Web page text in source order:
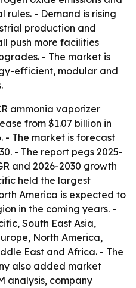
rules. - Demand is rising
production and
push more facilities
- The market is
efficient, modular and
ammonia vaporizer
from $1.07 billion in
- The market is forecast
- The report pegs 2025-
and 2026-2030 growth
held the largest
America is expected to
in the coming years. -
South East Asia,
North America,
East and Africa. - The
also added market
analysis, company